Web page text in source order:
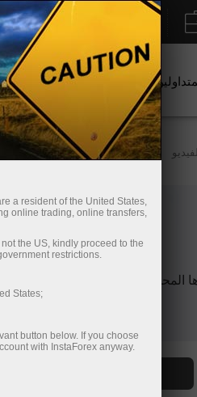
للمبتدئين
المحللون المحترفون لدى
a resident of the United States,
online trading, online transfers,
the US, kindly proceed to the
restrictions.
States;
button below. If you choose
with InstaForex anyway.